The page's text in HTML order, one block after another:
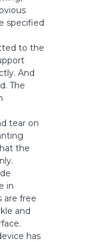
specified
to the
And
The
tear on
the
in
are free
and
has